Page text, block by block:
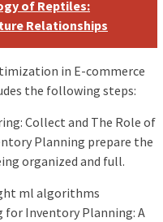
of Reptiles:
Relationships
in E-commerce
the following steps:
Collect and The Role of
Planning prepare the
organized and full.
ml algorithms
for Inventory Planning: A